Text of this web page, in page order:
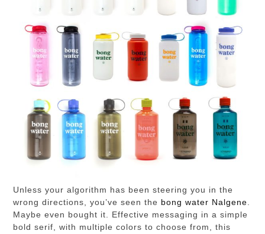
Unless your algorithm has been steering you in the
wrong directions, you’ve seen the bong water Nalgene
Maybe even bought it. Effective messaging in a simple
bold serif, with multiple colors to choose from, this